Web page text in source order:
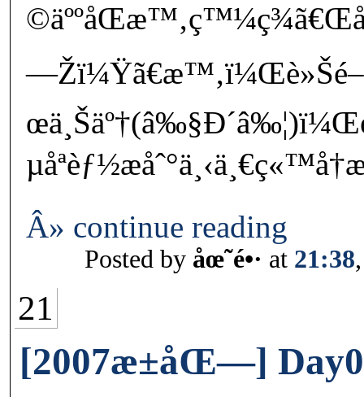
Â» continue reading
Posted by åœ˜é•· at 21:38
21
[2007æ±åŒ—]